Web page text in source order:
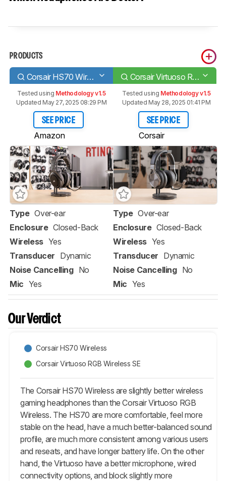
PRODUCTS
Corsair HS70 Wireless Corsair Virtuoso RGB Wireless SE
Tested using Methodology v1.5
Updated May 27, 2025 08:29 PM
SEE PRICE
Amazon
Tested using Methodology v1.5
Updated May 28, 2025 01:41 PM
SEE PRICE
Corsair
Type Over-ear
Enclosure Closed-Back
Wireless Yes
Transducer Dynamic
Noise Cancelling No
Mic Yes
Type Over-ear
Enclosure Closed-Back
Wireless Yes
Transducer Dynamic
Noise Cancelling No
Mic Yes
Our Verdict
Corsair HS70 Wireless
Corsair Virtuoso RGB Wireless SE
The Corsair HS70 Wireless are slightly better wireless
gaming headphones than the Corsair Virtuoso RGB
Wireless. The HS70 are more comfortable, feel more
stable on the head, have a much better-balanced sound
profile, are much more consistent among various users
and reseats, and have longer battery life. On the other
hand, the Virtuoso have a better microphone, wired
connectivity options, and block slightly more